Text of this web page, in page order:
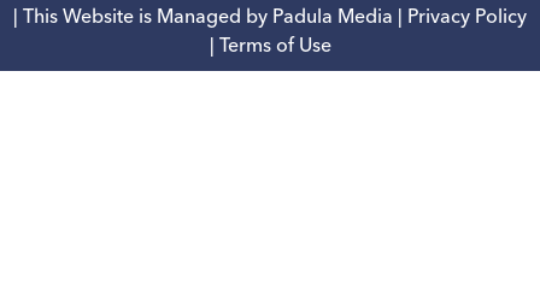
| This Website is Managed by Padula Media | Privacy Policy
| Terms of Use